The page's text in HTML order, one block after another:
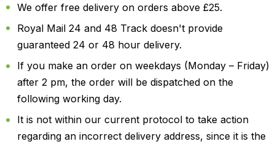
We offer free delivery on orders above £25.
Royal Mail 24 and 48 Track doesn't provide
guaranteed 24 or 48 hour delivery.
If you make an order on weekdays (Monday – Friday)
after 2 pm, the order will be dispatched on the
following working day.
It is not within our current protocol to take action
regarding an incorrect delivery address, since it is the